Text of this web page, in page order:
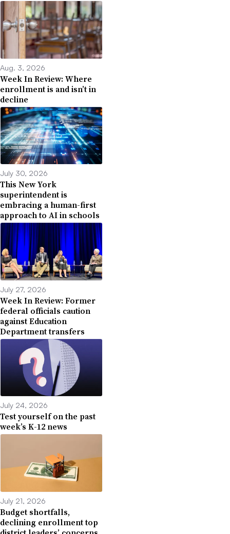
Aug. 3, 2026
Week In Review: Where
enrollment is and isn’t in
decline
July 30, 2026
This New York
superintendent is
embracing a human-first
approach to AI in schools
July 27, 2026
Week In Review: Former
federal officials caution
against Education
Department transfers
July 24, 2026
Test yourself on the past
week’s K-12 news
July 21, 2026
Budget shortfalls,
declining enrollment top